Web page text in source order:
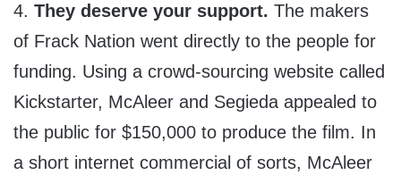
4. They deserve your support. The makers
of Frack Nation went directly to the people for
funding. Using a crowd-sourcing website called
Kickstarter, McAleer and Segieda appealed to
the public for $150,000 to produce the film. In
a short internet commercial of sorts, McAleer